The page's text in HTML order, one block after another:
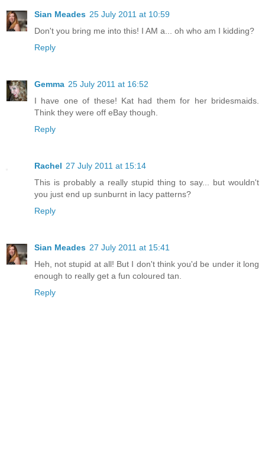
Sian Meades 25 July 2011 at 10:59
Don't you bring me into this! I AM a... oh who am I kidding?
Reply
Gemma 25 July 2011 at 16:52
I have one of these! Kat had them for her bridesmaids.
Think they were off eBay though.
Reply
Rachel 27 July 2011 at 15:14
This is probably a really stupid thing to say... but wouldn't
you just end up sunburnt in lacy patterns?
Reply
Sian Meades 27 July 2011 at 15:41
Heh, not stupid at all! But I don't think you'd be under it long
enough to really get a fun coloured tan.
Reply